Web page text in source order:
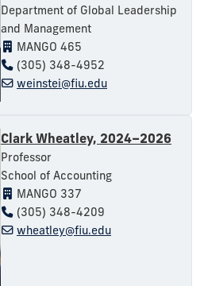
Department of Global Leadership
and Management
MANGO 465
(305) 348-4952
weinstei@fiu.edu
Clark Wheatley, 2024–2026
Professor
School of Accounting
MANGO 337
(305) 348-4209
wheatley@fiu.edu